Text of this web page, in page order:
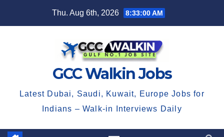
Thu. Aug 6th, 2026 8:33:01 AM
GCC Walkin Jobs
Latest Dubai, Saudi, Kuwait, Europe Jobs for
Indians – Walk-in Interviews Daily